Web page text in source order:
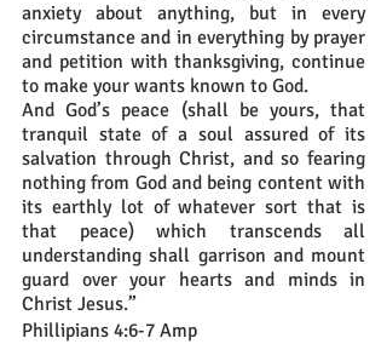
anxiety about anything, but in every
circumstance and in everything by prayer
and petition with thanksgiving, continue
to make your wants known to God.
And God’s peace (shall be yours, that
tranquil state of a soul assured of its
salvation through Christ, and so fearing
nothing from God and being content with
its earthly lot of whatever sort that is
that peace) which transcends all
understanding shall garrison and mount
guard over your hearts and minds in
Christ Jesus.”
Phillipians 4:6-7 Amp